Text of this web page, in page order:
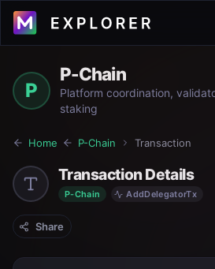
P
P-Chain
Platform coordination,
staking
Home P-Chain Transaction
Transaction Details
P-Chain AddDelegatorTx
Share